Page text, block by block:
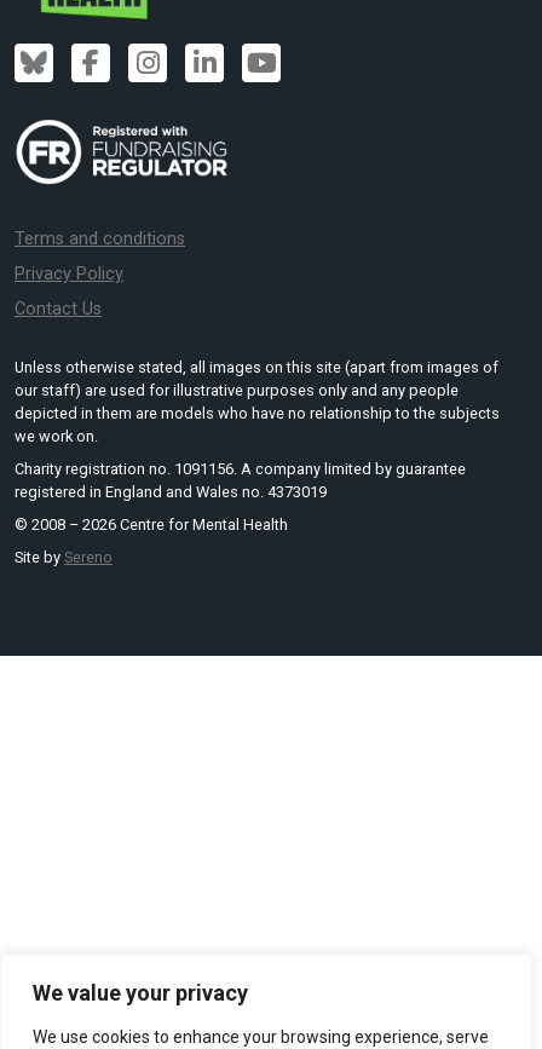
We value your privacy
We use cookies to enhance your browsing experience, serve
Terms and conditions
Privacy Policy
Contact Us
Unless otherwise stated, all images on this site (apart from images of
our staff) are used for illustrative purposes only and any people
depicted in them are models who have no relationship to the subjects
we work on.
Charity registration no. 1091156. A company limited by guarantee
registered in England and Wales no. 4373019
© 2008 – 2026 Centre for Mental Health
Site by Sereno